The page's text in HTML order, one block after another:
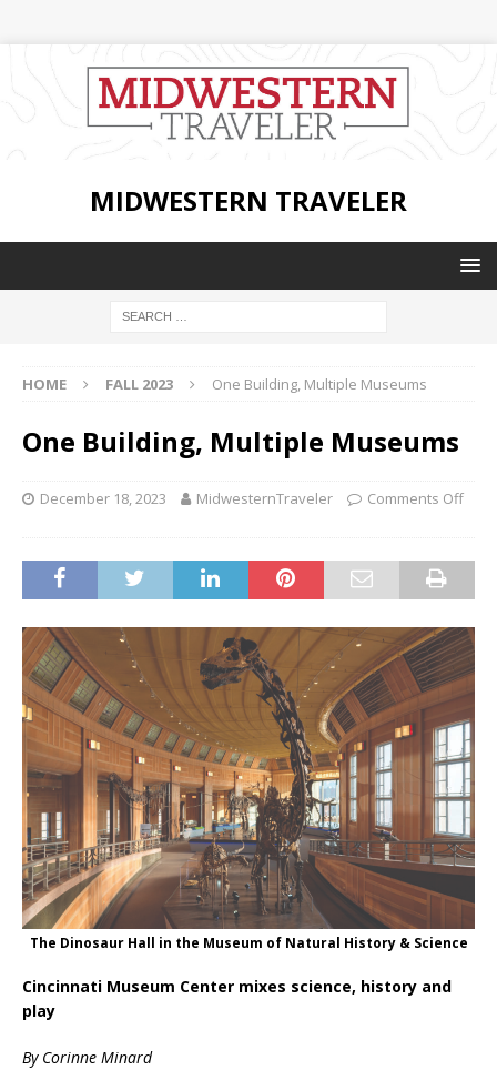
MIDWESTERN TRAVELER
HOME FALL 2023 One Building, Multiple Museums
One Building, Multiple Museums
December 18, 2023 MidwesternTraveler Comments Off
The Dinosaur Hall in the Museum of Natural History & Science
Cincinnati Museum Center mixes science, history and
play
By Corinne Minard